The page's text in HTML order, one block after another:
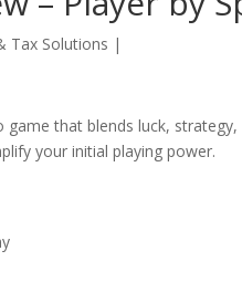
Tax Solutions |
that blends luck,
your initial playing power.